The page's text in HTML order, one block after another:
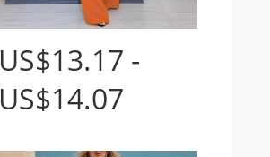
US$13.17 -
US$14.07